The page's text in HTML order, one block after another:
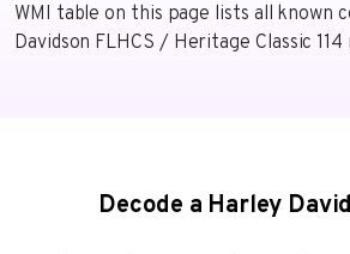
WMI table on this page lists all known
Davidson FLHCS / Heritage Classic
Decode a Harley